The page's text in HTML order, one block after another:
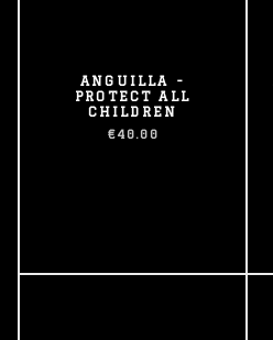
ANGUILLA -
PROTECT ALL
CHILDREN
€40.00